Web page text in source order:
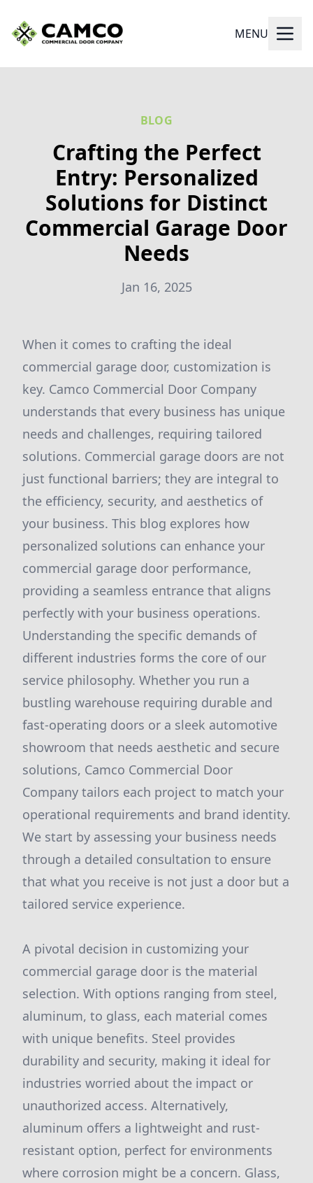
MENU
BLOG
Crafting the Perfect
Entry: Personalized
Solutions for Distinct
Commercial Garage Door
Needs
Jan 16, 2025
When it comes to crafting the ideal
commercial garage door, customization is
key. Camco Commercial Door Company
understands that every business has unique
needs and challenges, requiring tailored
solutions. Commercial garage doors are not
just functional barriers; they are integral to
the efficiency, security, and aesthetics of
your business. This blog explores how
personalized solutions can enhance your
commercial garage door performance,
providing a seamless entrance that aligns
perfectly with your business operations.
Understanding the specific demands of
different industries forms the core of our
service philosophy. Whether you run a
bustling warehouse requiring durable and
fast-operating doors or a sleek automotive
showroom that needs aesthetic and secure
solutions, Camco Commercial Door
Company tailors each project to match your
operational requirements and brand identity.
We start by assessing your business needs
through a detailed consultation to ensure
that what you receive is not just a door but a
tailored service experience.
A pivotal decision in customizing your
commercial garage door is the material
selection. With options ranging from steel,
aluminum, to glass, each material comes
with unique benefits. Steel provides
durability and security, making it ideal for
industries worried about the impact or
unauthorized access. Alternatively,
aluminum offers a lightweight and rust-
resistant option, perfect for environments
where corrosion might be a concern. Glass,